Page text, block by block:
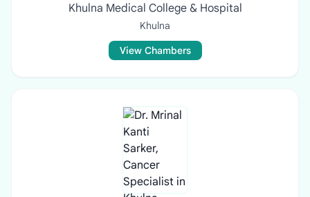
Khulna Medical College & Hospital
Khulna
View Chambers